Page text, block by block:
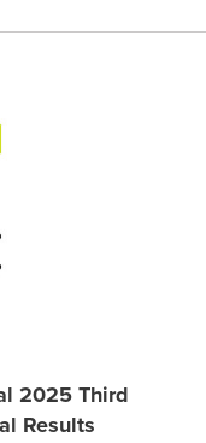
2025 Third
Results